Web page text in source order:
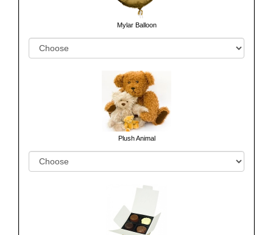
Mylar Balloon
Plush Animal